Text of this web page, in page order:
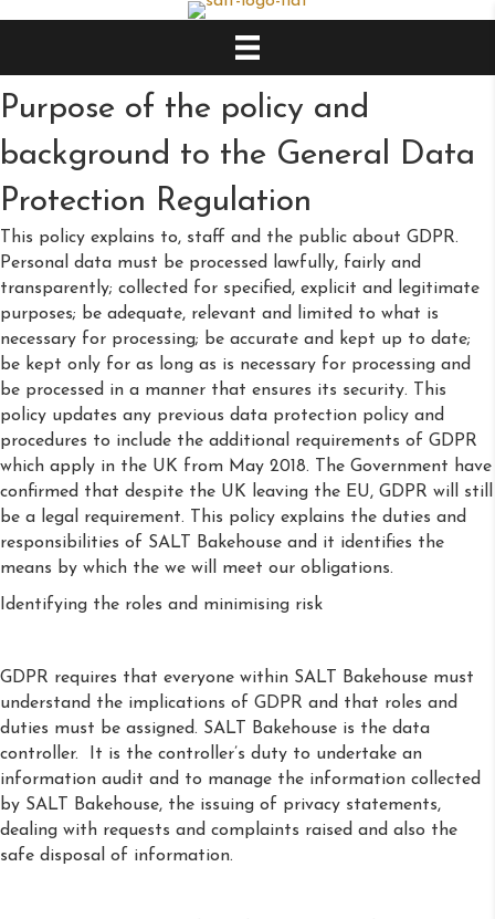
Purpose of the policy and
background to the General Data
Protection Regulation
This policy explains to, staff and the public about GDPR.
Personal data must be processed lawfully, fairly and
transparently; collected for specified, explicit and legitimate
purposes; be adequate, relevant and limited to what is
necessary for processing; be accurate and kept up to date;
be kept only for as long as is necessary for processing and
be processed in a manner that ensures its security. This
policy updates any previous data protection policy and
procedures to include the additional requirements of GDPR
which apply in the UK from May 2018. The Government have
confirmed that despite the UK leaving the EU, GDPR will still
be a legal requirement. This policy explains the duties and
responsibilities of SALT Bakehouse and it identifies the
means by which the we will meet our obligations.
Identifying the roles and minimising risk
GDPR requires that everyone within SALT Bakehouse must
understand the implications of GDPR and that roles and
duties must be assigned. SALT Bakehouse is the data
controller. It is the controller’s duty to undertake an
information audit and to manage the information collected
by SALT Bakehouse, the issuing of privacy statements,
dealing with requests and complaints raised and also the
safe disposal of information.